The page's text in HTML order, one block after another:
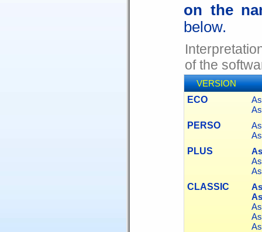
on the
below.
of the
VERSION
ECO
PERSO
PLUS
CLASSIC